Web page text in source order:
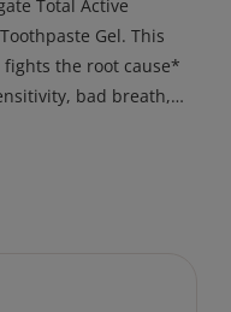
Total Active
Gel. This
the root cause*
bad breath,
problems like
exposures, with
fluoride